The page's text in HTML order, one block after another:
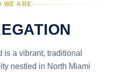
WE ARE
a vibrant, traditional
nestled in North Miami